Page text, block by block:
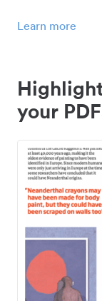
Learn more
your